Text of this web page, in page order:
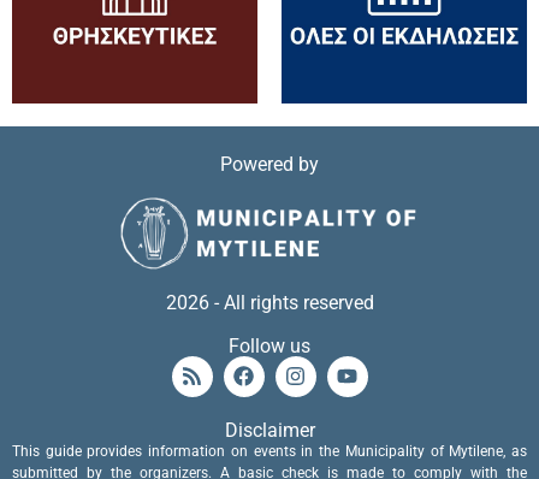
Powered by
2026 - All rights reserved
Follow us
Disclaimer
This guide provides information on events in the Municipality of Mytilene, as
submitted by the organizers. A basic check is made to comply with the